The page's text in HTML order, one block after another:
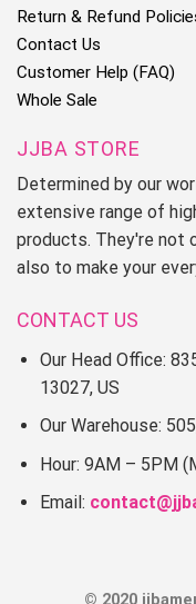
Return & Refund
Contact Us
Customer Help (FAQ)
Whole Sale
JJBA STORE
Determined by our
extensive range of
products. They're not
also to make your
CONTACT US
Our Head Office:
13027, US
Our Warehouse:
Hour: 9AM – 5PM
Email: